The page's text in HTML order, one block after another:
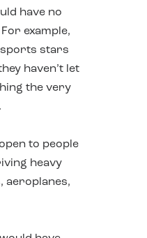
have no
example,
stars
haven’t let
the very
to people
heavy
aeroplanes,